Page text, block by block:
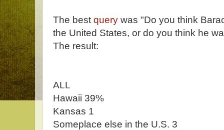
The best query was "Do you think
the United States, or do you think he
The result:
ALL
Hawaii 39%
Kansas 1
Someplace else in the U.S. 3